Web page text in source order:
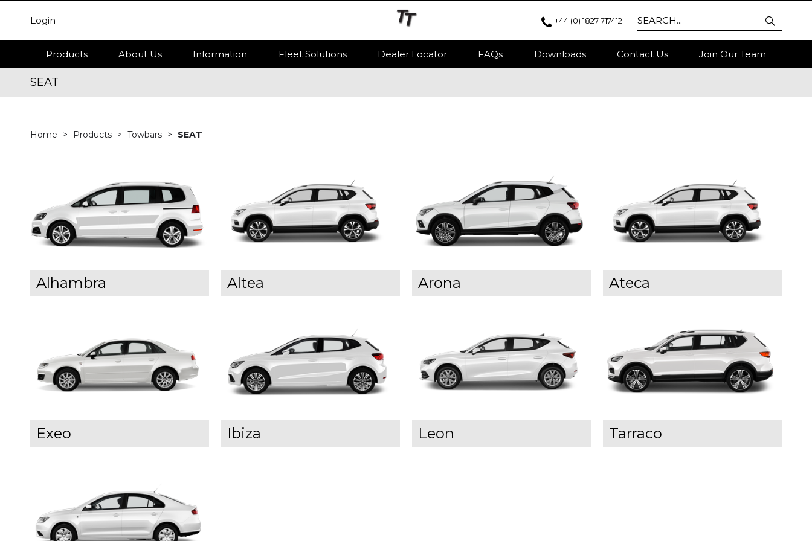
Login +44 (0) 1827 717412
Products About Us Information Fleet Solutions Dealer Locator FAQs Downloads Contact Us Join Our Team
SEAT
Home Products Towbars SEAT
Alhambra Altea Arona Ateca
Exeo Ibiza Leon Tarraco